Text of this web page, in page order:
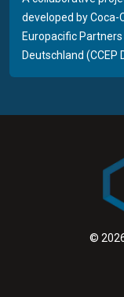
developed by Coca-
Europacific Partners
Deutschland (CCEP
©